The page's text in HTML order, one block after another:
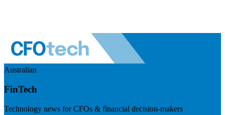
Australian
FinTech
Technology news for CFOs & financial decision-makers